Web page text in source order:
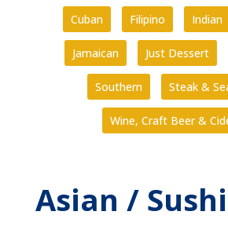
Cuban Filipino Indian
Jamaican Just Dessert
Southern Steak &
Wine, Craft Beer &
Asian / Sushi